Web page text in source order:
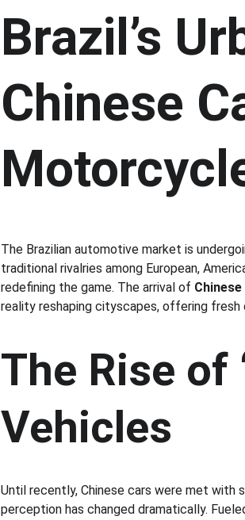
Brazil’s
Chinese
The Brazilian automotive market is
traditional rivalries among European,
redefining the game. The arrival of
reality reshaping cityscapes, offering
The Rise of
Vehicles
Until recently, Chinese cars were met with
perception has changed dramatically.